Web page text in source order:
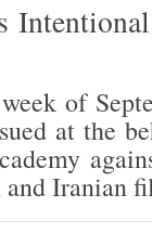
of
at the
and Iranian